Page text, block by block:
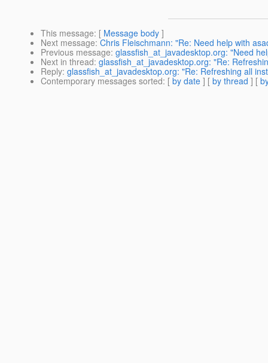
This message: [ Message body ]
Next message: Chris Fleischmann: "Re: Need help with
Previous message: glassfish_at_javadesktop.org: "Need
Next in thread: glassfish_at_javadesktop.org: "Re:
Reply: glassfish_at_javadesktop.org: "Re: Refreshing all
Contemporary messages sorted: [ by date ] [ by thread ] [